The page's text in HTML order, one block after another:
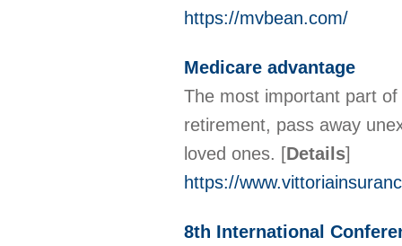
https://mvbean.com/
Medicare advantage
The most important part
retirement, pass away
loved ones. [Details]
https://
8th International